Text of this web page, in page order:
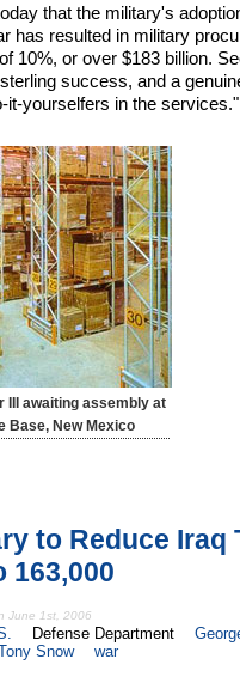
that the military's
has resulted in military
10%, or over $183 billion.
success, and a
it-yourselfers in the services."
III awaiting assembly at
Base, New Mexico
to Reduce Iraq
163,000
June 1st, 2006
Defense Department
Snow war